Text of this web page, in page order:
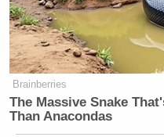
Brainberries
The Massive Snake
Than Anacondas